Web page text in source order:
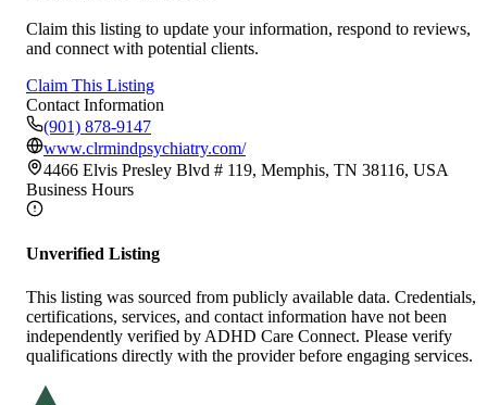
Claim this listing to update your information, respond to reviews,
and connect with potential clients.
Claim This Listing
Contact Information
(901) 878-9147
www.clrmindpsychiatry.com/
4466 Elvis Presley Blvd # 119, Memphis, TN 38116, USA
Business Hours
Unverified Listing
This listing was sourced from publicly available data. Credentials,
certifications, services, and contact information have not been
independently verified by ADHD Care Connect. Please verify
qualifications directly with the provider before engaging services.